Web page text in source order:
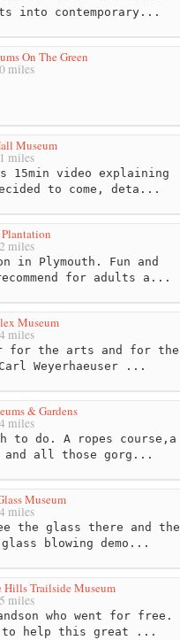
into contemporary...
On The Green
miles
Museum
miles
15min video explaining
to come, deta...
miles
in Plymouth. Fun and
for adults a...
Museum
miles
for the arts and for the
Weyerhaeuser ...
& Gardens
miles
to do. A ropes course,a
all those gorg...
Museum
miles
the glass there and the
blowing demo...
Hills Trailside Museum
miles
who went for free.
to help this great ...